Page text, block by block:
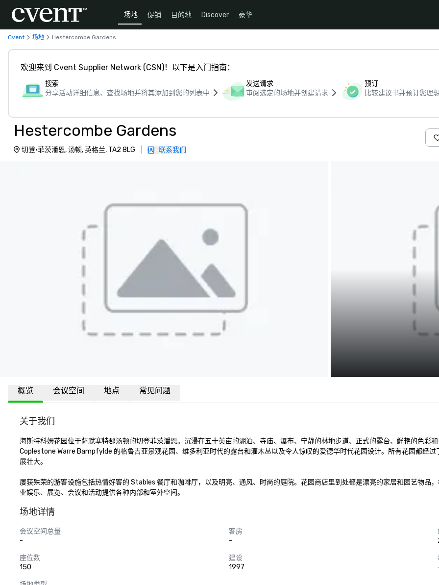
场地 促销 目的地 Discover 豪华
Cvent 场地 Hestercombe Gardens
欢迎来到 Cvent Supplier Network (CSN)！以下是入门指南：
搜索
分享活动详细信息、查找场地并将其添加到您的列表中
发送请求
审阅选定的场地并创建请求
预订
比较建议书并预订您理
Hestercombe Gardens
切登·菲茨潘恩, 汤顿, 英格兰, TA2 8LG 联系我们
概览 会议空间 地点 常见问题
关于我们
海斯特科姆花园位于萨默塞特郡汤顿的切登菲茨潘恩。沉浸在五十英亩的湖泊、寺庙、瀑布、宁静的林地步道、正式的露台、鲜艳的色彩
Coplestone Warre Bampfylde 的格鲁吉亚景观花园、维多利亚时代的露台和灌木丛以及令人惊叹的爱德华时代花园设计。所有花园都经
展壮大。
屡获殊荣的游客设施包括热情好客的 Stables 餐厅和咖啡厅，以及明亮、通风、时尚的庭院。花园商店里到处都是漂亮的家居和园艺物品
业娱乐、展览、会议和活动提供各种内部和室外空间。
场地详情
会议空间总量
-
客房
-
座位数
150
建设
1997